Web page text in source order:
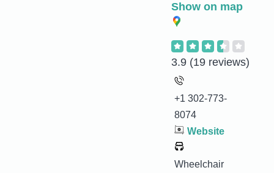
Show on map
3.9 (19 reviews)
+1 302-773-
8074
Website
Wheelchair